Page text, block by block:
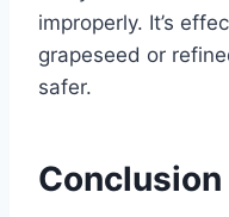
improperly. It’s
grapeseed or
safer.
Conclusion